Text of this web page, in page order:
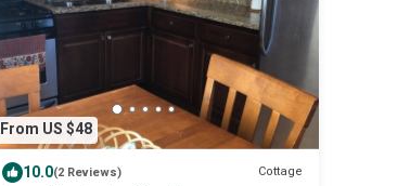
From US $48
10.0(2 Reviews) Cottage